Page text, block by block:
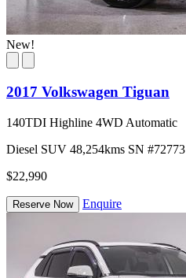
New!
2017 Volkswagen Tiguan
140TDI Highline 4WD Automatic
Diesel SUV 48,254kms SN #72773
$22,990
Reserve Now Enquire